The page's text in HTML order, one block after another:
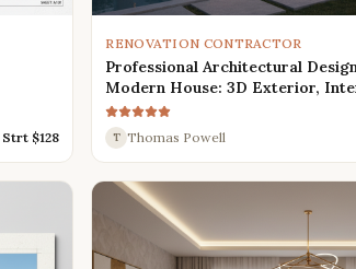
Strt $128
RENOVATION CONTRACTOR
Professional Architectural
Modern House: 3D Exterior,
Renders
T Thomas Powell